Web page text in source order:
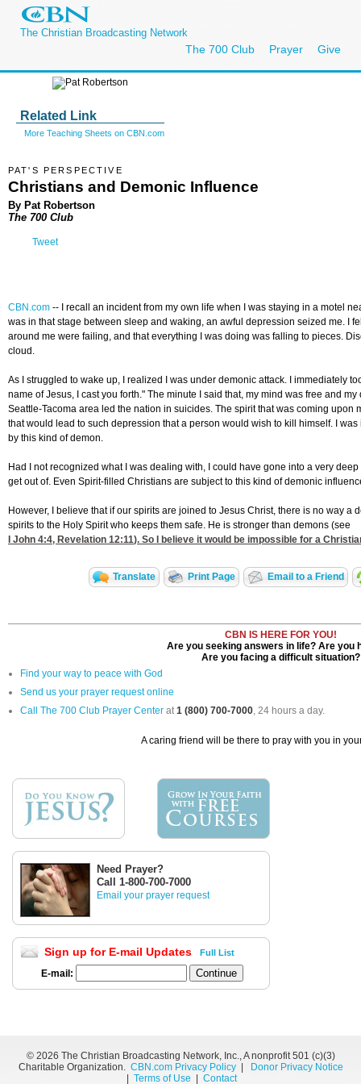
The Christian Broadcasting Network
The 700 Club Prayer Give
Related Link
More Teaching Sheets on CBN.com
PAT'S PERSPECTIVE
Christians and Demonic Influence
By Pat Robertson
The 700 Club
Tweet
CBN.com --
I recall an incident from my own life when I was staying in a motel
was in that stage between sleep and waking, an awful depression seized me. I
around me were failing, and that everything I was doing was falling to pieces.
cloud.
As I struggled to wake up, I realized I was under demonic attack. I immediately
name of Jesus, I cast you forth." The minute I said that, my mind was free and
Seattle-Tacoma area led the nation in suicides. The spirit that was coming upon
that would lead to such depression that a person would wish to kill himself. I
by this kind of demon.
Had I not recognized what I was dealing with, I could have gone into a very
get out of. Even Spirit-filled Christians are subject to this kind of demonic
However, I believe that if our spirits are joined to Jesus Christ, there is no way a
spirits to the Holy Spirit who keeps them safe. He is stronger than demons (see
I John 4:4, Revelation 12:11). So I believe it would be impossible for a
Translate Print Page Email to a Friend
CBN IS HERE FOR YOU!
Are you seeking answers in life? Are you
Are you facing a difficult situation?
Find your way to peace with God
Send us your prayer request online
Call The 700 Club Prayer Center at1 (800) 700-7000, 24 hours a day.
A caring friend will be there to pray with you in
Need Prayer?
Call 1-800-700-7000
Email your prayer request
Sign up for E-mail Updates Full List
E-mail:
© 2026 The Christian Broadcasting Network, Inc., A nonprofit 501 (c)(3)
Charitable Organization. CBN.com Privacy Policy|
Donor Privacy Notice
Terms of Use Contact